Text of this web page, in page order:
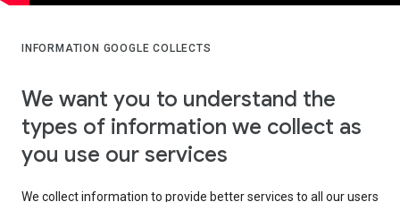
INFORMATION GOOGLE COLLECTS
We want you to understand the
types of information we collect as
you use our services
We collect information to provide better services to all our users